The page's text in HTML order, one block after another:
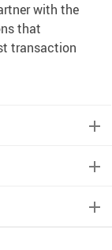
with the
that
transaction